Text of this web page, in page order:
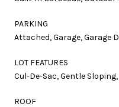
PARKING
Attached, Garage, Garage
LOT FEATURES
Cul-De-Sac, Gentle
ROOF